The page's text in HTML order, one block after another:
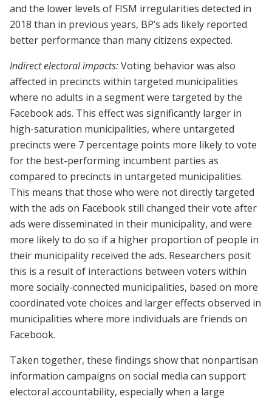
and the lower levels of FISM irregularities detected in
2018 than in previous years, BP’s ads likely reported
better performance than many citizens expected.
Indirect electoral impacts:Voting behavior was also
affected in precincts within targeted municipalities
where no adults in a segment were targeted by the
Facebook ads. This effect was significantly larger in
high-saturation municipalities, where untargeted
precincts were 7 percentage points more likely to vote
for the best-performing incumbent parties as
compared to precincts in untargeted municipalities.
This means that those who were not directly targeted
with the ads on Facebook still changed their vote after
ads were disseminated in their municipality, and were
more likely to do so if a higher proportion of people in
their municipality received the ads. Researchers posit
this is a result of interactions between voters within
more socially-connected municipalities, based on more
coordinated vote choices and larger effects observed in
municipalities where more individuals are friends on
Facebook.
Taken together, these findings show that nonpartisan
information campaigns on social media can support
electoral accountability, especially when a large